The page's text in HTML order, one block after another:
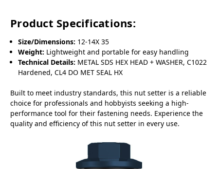
Product Specifications:
Size/Dimensions: 12-14X 35
Weight: Lightweight and portable for easy handling
Technical Details: METAL SDS HEX HEAD + WASHER, C1022
Hardened, CL4 DO MET SEAL HX
Built to meet industry standards, this nut setter is a reliable
choice for professionals and hobbyists seeking a high-
performance tool for their fastening needs. Experience the
quality and efficiency of this nut setter in every use.